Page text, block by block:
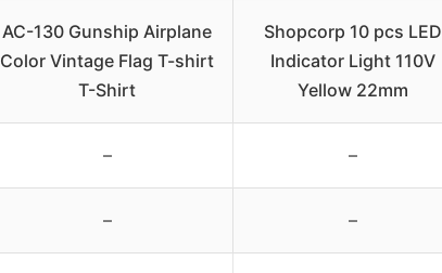
AC-130 Gunship Airplane
Color Vintage Flag T-shirt
T-Shirt
Shopcorp 10 pcs LED
Indicator Light 110V
Yellow 22mm
– –
– –